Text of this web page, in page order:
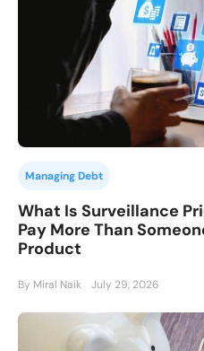
Managing Debt
What Is Surveillance
Pay More Than
Product
By Miral Naik July 29, 2026